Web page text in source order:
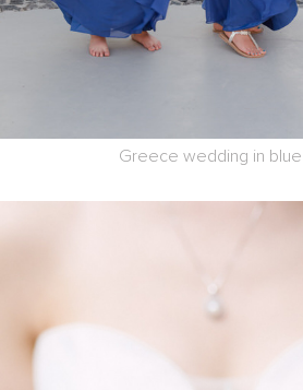
Greece wedding in